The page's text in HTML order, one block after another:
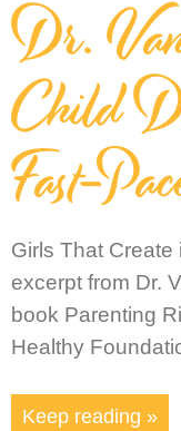
Dr.
Child
Fast-
Girls That
excerpt from Dr.
book Parenting
Healthy
Keep reading »